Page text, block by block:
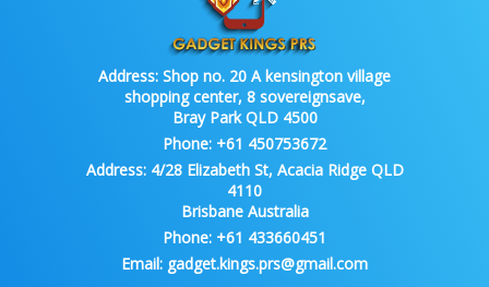
Address: Shop no. 20 A kensington village
shopping center, 8 sovereignsave,
Bray Park QLD 4500
Phone: +61 450753672
Address:4/28 Elizabeth St, Acacia Ridge QLD
4110
Brisbane Australia
Phone: +61 433660451
Email: gadget.kings.prs@gmail.com